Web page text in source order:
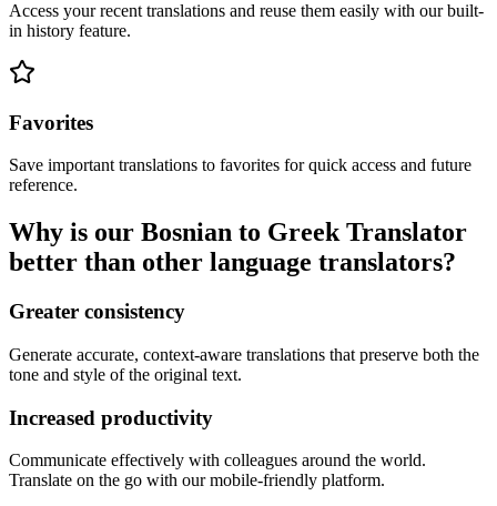
Access your recent translations and reuse them easily with our built-
in history feature.
Favorites
Save important translations to favorites for quick access and future
reference.
Why is our Bosnian to Greek Translator
better than other language translators?
Greater consistency
Generate accurate, context-aware translations that preserve both the
tone and style of the original text.
Increased productivity
Communicate effectively with colleagues around the world.
Translate on the go with our mobile-friendly platform.